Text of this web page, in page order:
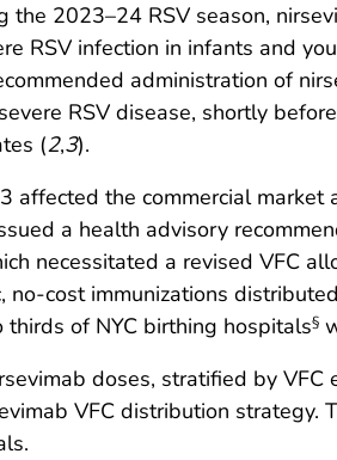
the 2023–24 RSV season,
RSV infection in infants and
administration of
RSV disease, shortly
(2,3).
the commercial
a health advisory
necessitated a revised VFC
cost immunizations
of NYC birthing hospitals§
doses, stratified by
VFC distribution